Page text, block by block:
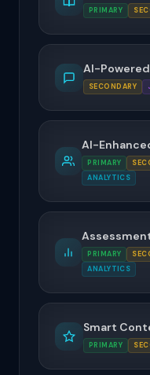
PRIMARY
AI-
SECONDARY
AI-
PRIMARY
ANALYTICS
PRIMARY
ANALYTICS
Smart
PRIMARY